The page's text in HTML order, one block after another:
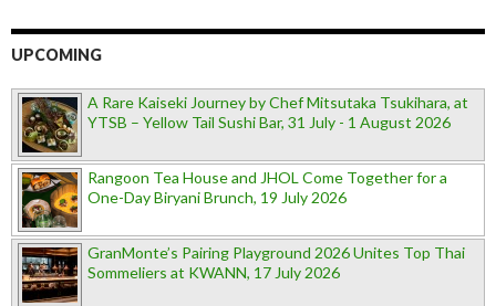
UPCOMING
A Rare Kaiseki Journey by Chef Mitsutaka Tsukihara, at
YTSB – Yellow Tail Sushi Bar, 31 July - 1 August 2026
Rangoon Tea House and JHOL Come Together for a
One-Day Biryani Brunch, 19 July 2026
GranMonte’s Pairing Playground 2026 Unites Top Thai
Sommeliers at KWANN, 17 July 2026